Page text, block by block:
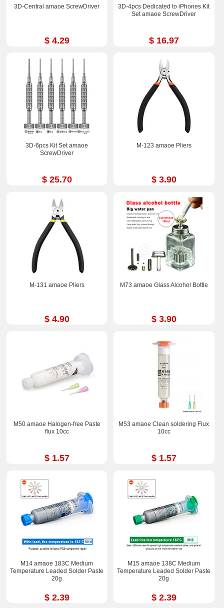
3D-Central amaoe ScrewDriver
$ 4.29
3D-4pcs Dedicated to iPhones Kit
Set amaoe ScrewDriver
$ 16.97
3D-6pcs Kit Set amaoe
ScrewDriver
$ 25.70
M-123 amaoe Pliers
$ 3.90
M-131 amaoe Pliers
$ 4.90
M73 amaoe Glass Alcohol Bottle
$ 3.90
M50 amaoe Halogen-free Paste
flux 10cc
$ 1.57
M53 amaoe Clean soldering Flux
10cc
$ 1.57
M14 amaoe 183C Medium
Temperature Leaded Solder Paste
20g
$ 2.39
M15 amaoe 138C Medium
Temperature Leaded Solder Paste
20g
$ 2.39